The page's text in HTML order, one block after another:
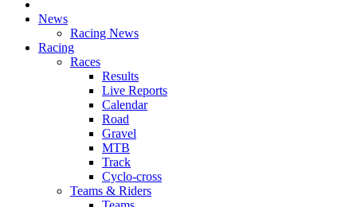
News
Racing News
Racing
Races
Results
Live Reports
Calendar
Road
Gravel
MTB
Track
Cyclo-cross
Teams & Riders